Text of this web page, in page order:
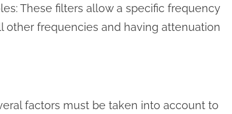
These filters allow a specific frequency
other frequencies and having attenuation
factors must be taken into account to